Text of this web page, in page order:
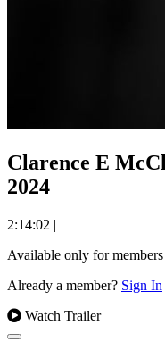
Clarence E
2024
2:14:02 |
Available only for members
Already a member? Sign In
Watch Trailer